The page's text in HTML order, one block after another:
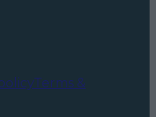
Terms &